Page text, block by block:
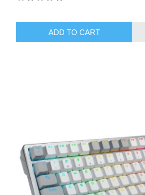
ADD TO CART